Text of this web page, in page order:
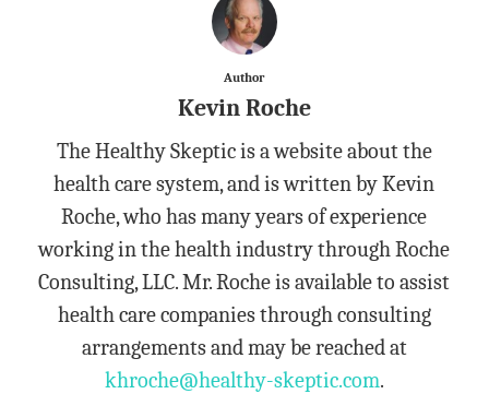
Author
Kevin Roche
The Healthy Skeptic is a website about the
health care system, and is written by Kevin
Roche, who has many years of experience
working in the health industry through Roche
Consulting, LLC. Mr. Roche is available to assist
health care companies through consulting
arrangements and may be reached at
khroche@healthy-skeptic.com.